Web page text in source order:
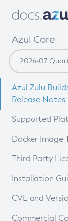
Azul Core
Azul Zulu
Release Notes
Supported
Docker Image
Third Party
Installation
Supported
CVE and
CVE Search
Commercial